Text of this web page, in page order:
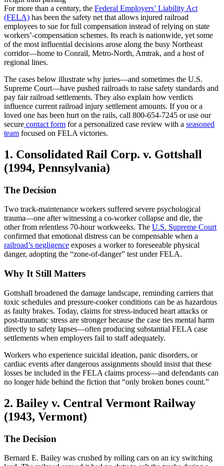
For more than a century, the Federal Employers’ Liability Act
(FELA) has been the safety net that allows injured railroad
employees to sue for full compensation instead of relying on state
workers’-compensation schemes. Its reach is nationwide, yet some
of the most influential decisions arose along the busy Northeast
corridor—home to Conrail, Metro-North, Amtrak, and a host of
regional lines.
The cases below illustrate why juries—and sometimes the U.S.
Supreme Court—have pushed railroads to raise safety standards and
pay fair railroad settlements. They also explain how verdicts
influence current railroad injury settlement amounts. If you or a
loved one has been hurt on the rails, call 800-654-7245 or use our
secure contact form for a personalized case review with a seasoned
team focused on FELA victories.
1. Consolidated Rail Corp. v. Gottshall
(1994, Pennsylvania)
The Decision
Two track-maintenance workers suffered severe psychological
trauma—one after witnessing a co-worker collapse and die, the
other from relentless 70-hour workweeks. The U.S. Supreme Court
confirmed that emotional distress can be compensable when a
railroad’s negligence exposes a worker to foreseeable physical
danger, adopting the “zone-of-danger” test under FELA.
Why It Still Matters
Gottshall broadened the damage landscape, reminding carriers that
toxic schedules and pressure-cooker conditions can be as hazardous
as faulty brakes. Today, claims for stress-induced heart attacks or
post-traumatic stress are stronger because the case ties mental harm
directly to safety lapses—often producing substantial FELA case
settlements when employers fail to staff adequately.
Workers who experience suicidal ideation, panic disorders, or
cardiac events after dangerous assignments should insist that these
losses be included in the FELA claims process—and defendants can
no longer hide behind the fiction that “only broken bones count.”
2. Bailey v. Central Vermont Railway
(1943, Vermont)
The Decision
Bernard E. Bailey was crushed by rolling cars on an icy switching